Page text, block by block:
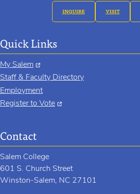
INQUIRE VISIT
Contact
Salem College
601 S. Church Street
Winston-Salem, NC 27101
Quick Links
My Salem
Staff & Faculty Directory
Employment
Register to Vote